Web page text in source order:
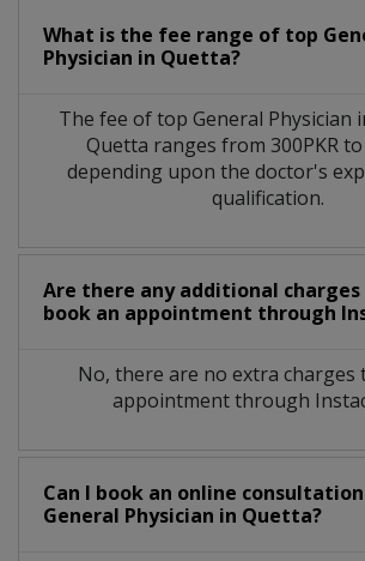
What is the fee range of top
Physician in Quetta?
The fee of top General Physician
Quetta ranges from 300PKR to
depending upon the doctor's
qualification.
Are there any additional charges
book an appointment through
No, there are no extra charges
appointment through
Can I book an online
General Physician in Quetta?